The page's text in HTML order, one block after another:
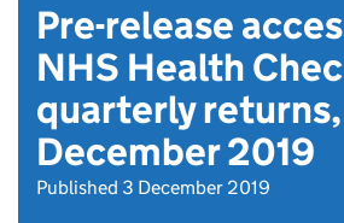
Pre-release
NHS Health
quarterly returns,
December 2019
Published 3 December 2019